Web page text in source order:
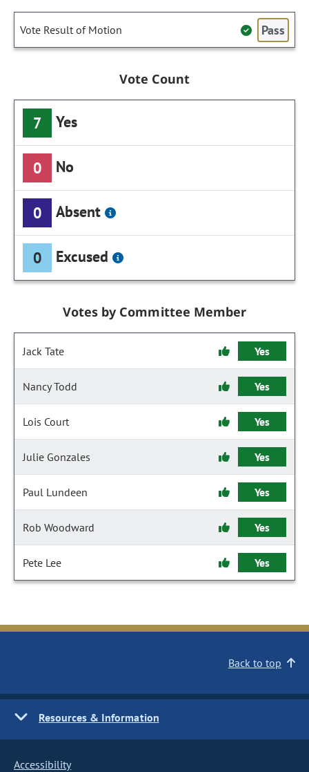
Vote Result of Motion Pass
Vote Count
7 Yes
0 No
0 Absent
0 Excused
Votes by Committee Member
Jack Tate Yes
Nancy Todd Yes
Lois Court Yes
Julie Gonzales Yes
Paul Lundeen Yes
Rob Woodward Yes
Pete Lee Yes
Back to top
Resources & Information
Accessibility